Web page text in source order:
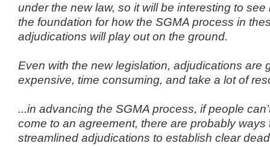
under the new law, so it will be interesting to
the foundation for how the SGMA process in
adjudications will play out on the ground.
Even with the new legislation, adjudications are
expensive, time consuming, and take a lot of
...in advancing the SGMA process, if people
come to an agreement, there are probably ways
streamlined adjudications to establish clear